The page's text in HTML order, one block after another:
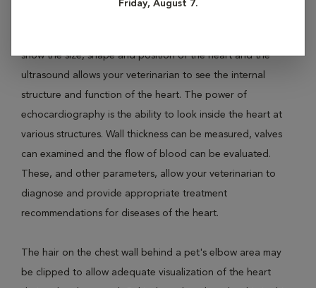
Friday, August 7.
show the size, shape and position of the heart and the
ultrasound allows your veterinarian to see the internal
structure and function of the heart. The power of
echocardiography is the ability to look inside the heart at
various structures. Wall thickness can be measured, valves
can examined and the flow of blood can be evaluated.
These, and other parameters, allow your veterinarian to
diagnose and provide appropriate treatment
recommendations for diseases of the heart.
The hair on the chest wall behind a pet's elbow area may
be clipped to allow adequate visualization of the heart